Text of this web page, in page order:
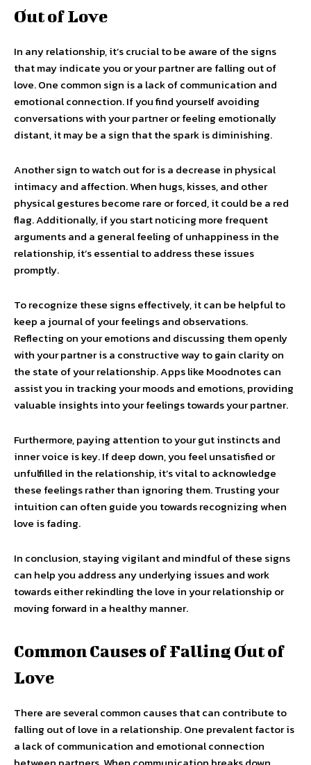
Out of Love
In any relationship, it’s crucial to be aware of the signs
that may indicate you or your partner are falling out of
love. One common sign is a lack of communication and
emotional connection. If you find yourself avoiding
conversations with your partner or feeling emotionally
distant, it may be a sign that the spark is diminishing.
Another sign to watch out for is a decrease in physical
intimacy and affection. When hugs, kisses, and other
physical gestures become rare or forced, it could be a red
flag. Additionally, if you start noticing more frequent
arguments and a general feeling of unhappiness in the
relationship, it’s essential to address these issues
promptly.
To recognize these signs effectively, it can be helpful to
keep a journal of your feelings and observations.
Reflecting on your emotions and discussing them openly
with your partner is a constructive way to gain clarity on
the state of your relationship. Apps like Moodnotes can
assist you in tracking your moods and emotions, providing
valuable insights into your feelings towards your partner.
Furthermore, paying attention to your gut instincts and
inner voice is key. If deep down, you feel unsatisfied or
unfulfilled in the relationship, it’s vital to acknowledge
these feelings rather than ignoring them. Trusting your
intuition can often guide you towards recognizing when
love is fading.
In conclusion, staying vigilant and mindful of these signs
can help you address any underlying issues and work
towards either rekindling the love in your relationship or
moving forward in a healthy manner.
Common Causes of Falling Out of
Love
There are several common causes that can contribute to
falling out of love in a relationship. One prevalent factor is
a lack of communication and emotional connection